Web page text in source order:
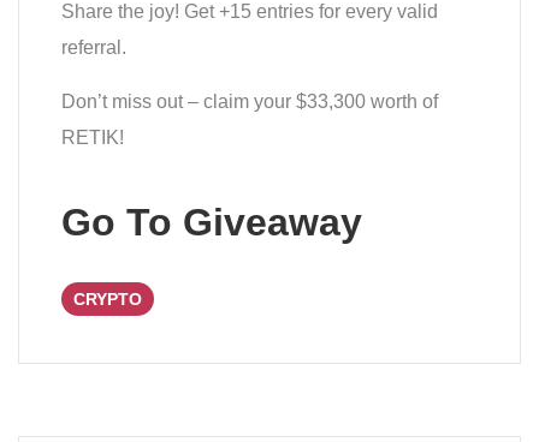
Share the joy! Get +15 entries for every valid
referral.
Don’t miss out – claim your $33,300 worth of
RETIK!
Go To Giveaway
CRYPTO